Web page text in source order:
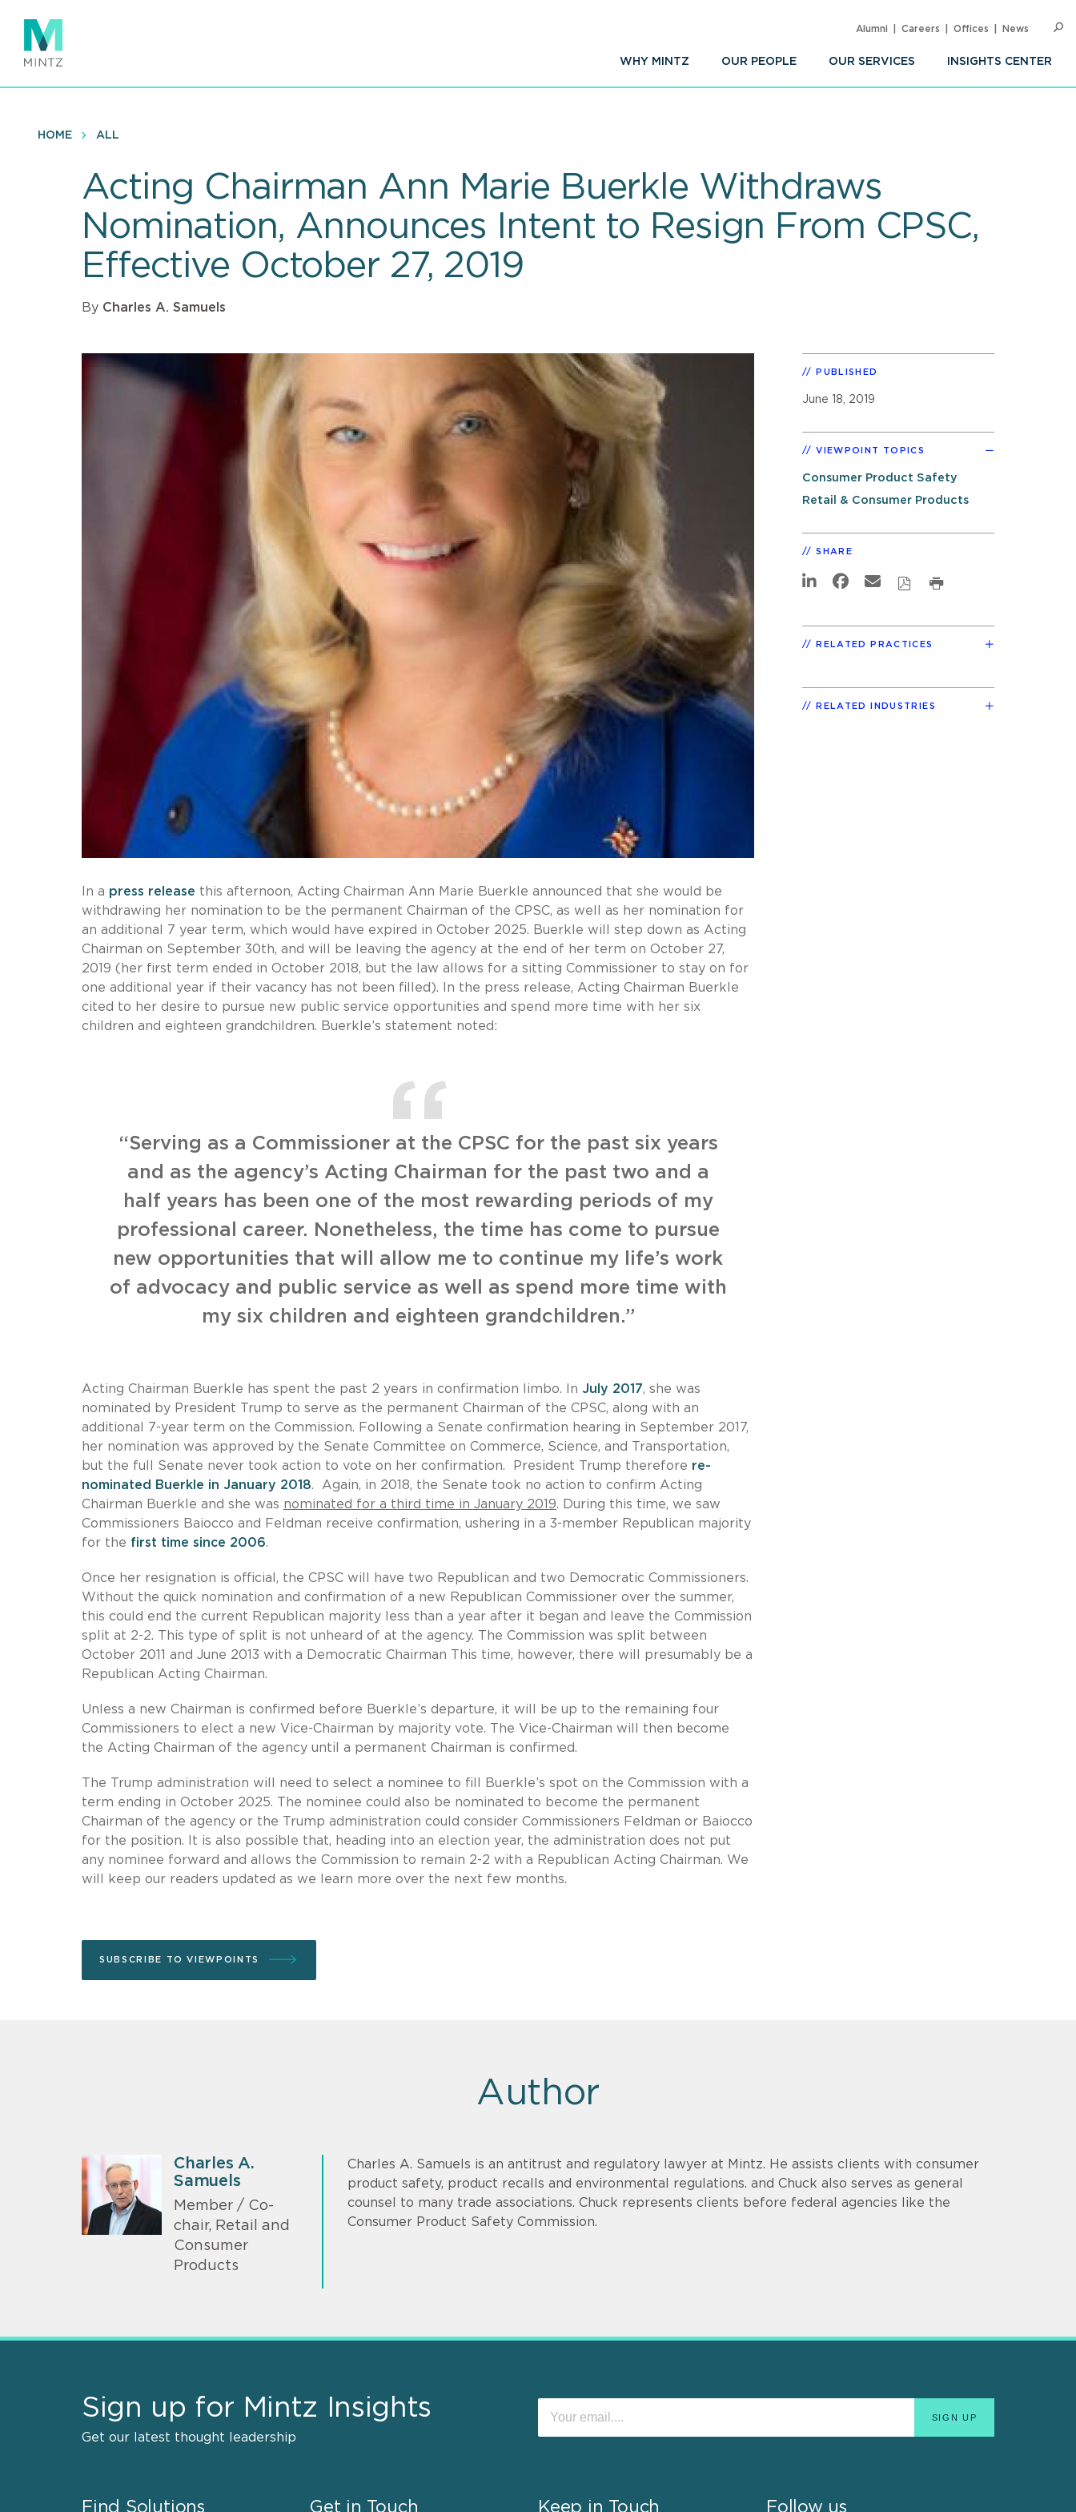
main
content
WHY MINTZ OUR PEOPLE OUR SERVICES INSIGHTS CENTER
Alumni Careers Offices News
HOME ALL
Acting Chairman Ann Marie Buerkle Withdraws
Nomination, Announces Intent to Resign From CPSC,
Effective October 27, 2019
By Charles A. Samuels
In a press release this afternoon, Acting Chairman Ann Marie Buerkle announced that she would be
withdrawing her nomination to be the permanent Chairman of the CPSC, as well as her nomination for
an additional 7 year term, which would have expired in October 2025. Buerkle will step down as Acting
Chairman on September 30th, and will be leaving the agency at the end of her term on October 27,
2019 (her first term ended in October 2018, but the law allows for a sitting Commissioner to stay on for
one additional year if their vacancy has not been filled). In the press release, Acting Chairman Buerkle
cited to her desire to pursue new public service opportunities and spend more time with her six
children and eighteen grandchildren. Buerkle’s statement noted:
“Serving as a Commissioner at the CPSC for the past six years
and as the agency’s Acting Chairman for the past two and a
half years has been one of the most rewarding periods of my
professional career. Nonetheless, the time has come to pursue
new opportunities that will allow me to continue my life’s work
of advocacy and public service as well as spend more time with
my six children and eighteen grandchildren.”
Acting Chairman Buerkle has spent the past 2 years in confirmation limbo. In July 2017, she was
nominated by President Trump to serve as the permanent Chairman of the CPSC, along with an
additional 7-year term on the Commission. Following a Senate confirmation hearing in September 2017,
her nomination was approved by the Senate Committee on Commerce, Science, and Transportation,
but the full Senate never took action to vote on her confirmation. President Trump therefore re-
nominated Buerkle in January 2018. Again, in 2018, the Senate took no action to confirm Acting
Chairman Buerkle and she was nominated for a third time in January 2019. During this time, we saw
Commissioners Baiocco and Feldman receive confirmation, ushering in a 3-member Republican majority
for the first time since 2006.
Once her resignation is official, the CPSC will have two Republican and two Democratic Commissioners.
Without the quick nomination and confirmation of a new Republican Commissioner over the summer,
this could end the current Republican majority less than a year after it began and leave the Commission
split at 2-2. This type of split is not unheard of at the agency. The Commission was split between
October 2011 and June 2013 with a Democratic Chairman This time, however, there will presumably be a
Republican Acting Chairman.
Unless a new Chairman is confirmed before Buerkle’s departure, it will be up to the remaining four
Commissioners to elect a new Vice-Chairman by majority vote. The Vice-Chairman will then become
the Acting Chairman of the agency until a permanent Chairman is confirmed.
The Trump administration will need to select a nominee to fill Buerkle’s spot on the Commission with a
term ending in October 2025. The nominee could also be nominated to become the permanent
Chairman of the agency or the Trump administration could consider Commissioners Feldman or Baiocco
for the position. It is also possible that, heading into an election year, the administration does not put
any nominee forward and allows the Commission to remain 2-2 with a Republican Acting Chairman. We
will keep our readers updated as we learn more over the next few months.
SUBSCRIBE TO VIEWPOINTS
PUBLISHED
June 18, 2019
VIEWPOINT TOPICS
Consumer Product Safety
Retail & Consumer Products
SHARE
RELATED PRACTICES
RELATED INDUSTRIES
Author
Charles A.
Samuels
Member / Co-
chair, Retail and
Consumer
Products
Charles A. Samuels is an antitrust and regulatory lawyer at Mintz. He assists clients with consumer
product safety, product recalls and environmental regulations. and Chuck also serves as general
counsel to many trade associations. Chuck represents clients before federal agencies like the
Consumer Product Safety Commission.
Sign up for Mintz Insights
Get our latest thought leadership
Find Solutions Get in Touch Keep in Touch Follow us